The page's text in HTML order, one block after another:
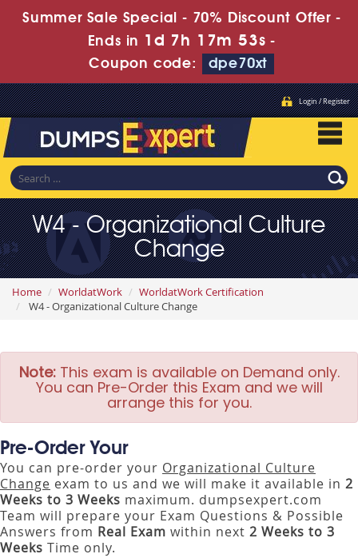
Summer Sale Special - 70% Discount Offer -
Ends in 1d 7h 17m 53s -
Coupon code:
dpe70xt
Login / Register
W4 - Organizational Culture
Change
Home WorldatWork
WorldatWork Certification
W4 - Organizational Culture Change
Note:This exam is available on Demand only.
You can Pre-Order this Exam and we will
arrange this for you.
Pre-Order Your
You can pre-order your Organizational Culture
Change exam to us and we will make it available in 2
Weeks to 3 Weeks maximum. dumpsexpert.com
Team will prepare your Exam Questions & Possible
Answers from Real Exam within next 2 Weeks to 3
Weeks Time only.